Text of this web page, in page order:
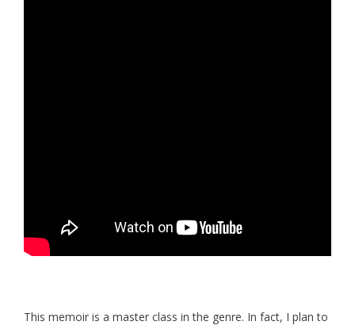
This memoir is a master class in the genre. In fact, I plan to